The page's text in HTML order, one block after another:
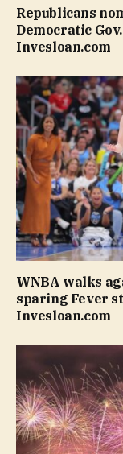
Republicans
Democratic
Invesloan.com
WNBA walks
sparing Fever
Invesloan.com